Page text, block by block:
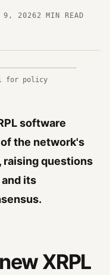
9, 20262 MIN READ
for policy
software
the network's
raising questions
its
XRPL